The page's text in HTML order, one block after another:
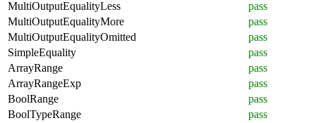
MultiOutputEqualityLess
pass
MultiOutputEqualityMore
pass
MultiOutputEqualityOmitted
pass
SimpleEquality
pass
ArrayRange
pass
ArrayRangeExp
pass
BoolRange
pass
BoolTypeRange
pass